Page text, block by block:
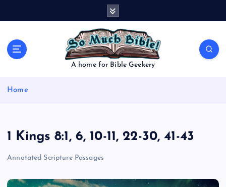
A home for Bible Geekery
Home
1 Kings 8:1, 6, 10-11, 22-30, 41-43
Annotated Scripture Passages